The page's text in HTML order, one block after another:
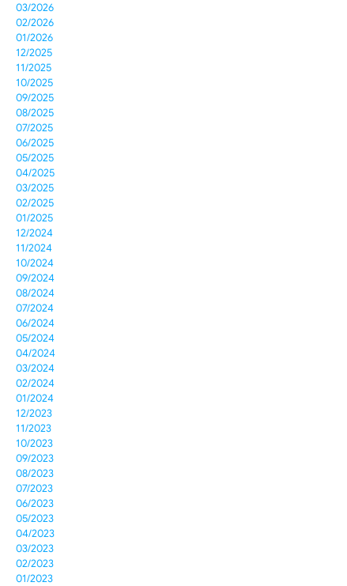
03/2026
02/2026
01/2026
12/2025
11/2025
10/2025
09/2025
08/2025
07/2025
06/2025
05/2025
04/2025
03/2025
02/2025
01/2025
12/2024
11/2024
10/2024
09/2024
08/2024
07/2024
06/2024
05/2024
04/2024
03/2024
02/2024
01/2024
12/2023
11/2023
10/2023
09/2023
08/2023
07/2023
06/2023
05/2023
04/2023
03/2023
02/2023
01/2023